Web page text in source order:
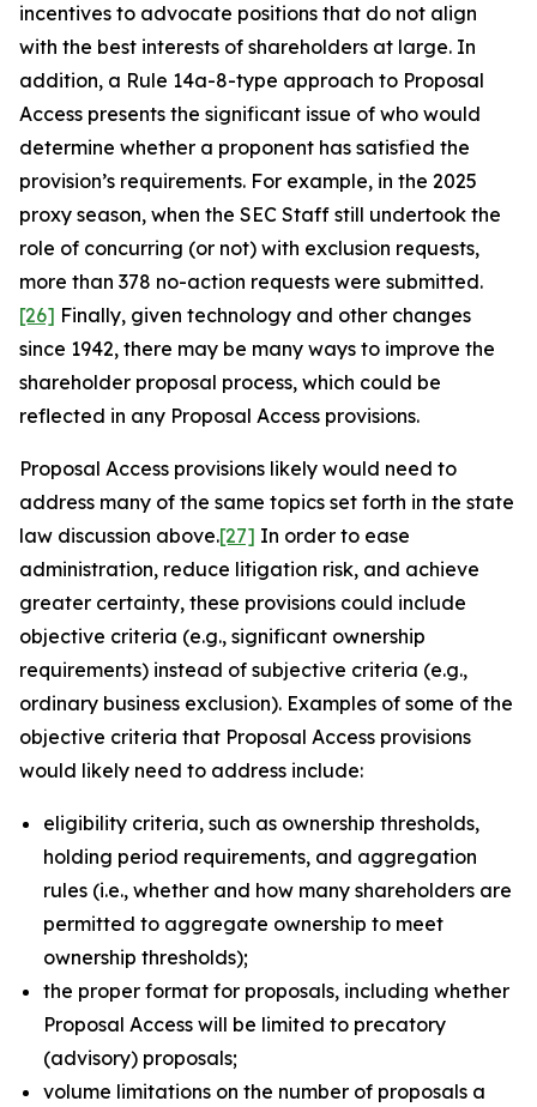
incentives to advocate positions that do not align
with the best interests of shareholders at large. In
addition, a Rule 14a-8-type approach to Proposal
Access presents the significant issue of who would
determine whether a proponent has satisfied the
provision’s requirements. For example, in the 2025
proxy season, when the SEC Staff still undertook the
role of concurring (or not) with exclusion requests,
more than 378 no-action requests were submitted.
[26] Finally, given technology and other changes
since 1942, there may be many ways to improve the
shareholder proposal process, which could be
reflected in any Proposal Access provisions.
Proposal Access provisions likely would need to
address many of the same topics set forth in the state
law discussion above.[27] In order to ease
administration, reduce litigation risk, and achieve
greater certainty, these provisions could include
objective criteria (e.g., significant ownership
requirements) instead of subjective criteria (e.g.,
ordinary business exclusion). Examples of some of the
objective criteria that Proposal Access provisions
would likely need to address include:
eligibility criteria, such as ownership thresholds,
holding period requirements, and aggregation
rules (i.e., whether and how many shareholders are
permitted to aggregate ownership to meet
ownership thresholds);
the proper format for proposals, including whether
Proposal Access will be limited to precatory
(advisory) proposals;
volume limitations on the number of proposals a